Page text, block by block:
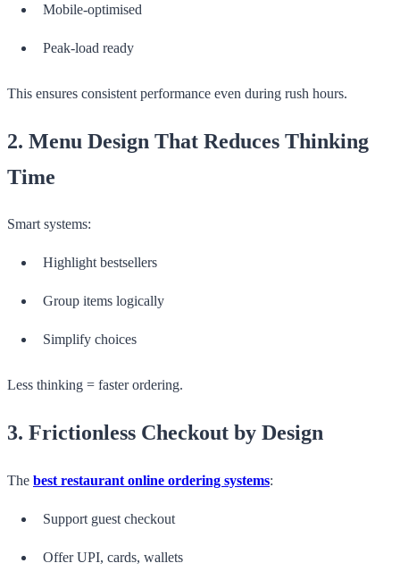
Mobile-optimised
Peak-load ready
This ensures consistent performance even during rush hours.
2. Menu Design That Reduces Thinking
Time
Smart systems:
Highlight bestsellers
Group items logically
Simplify choices
Less thinking = faster ordering.
3. Frictionless Checkout by Design
The best restaurant online ordering systems:
Support guest checkout
Offer UPI, cards, wallets